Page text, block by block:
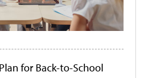
for Back-to-School